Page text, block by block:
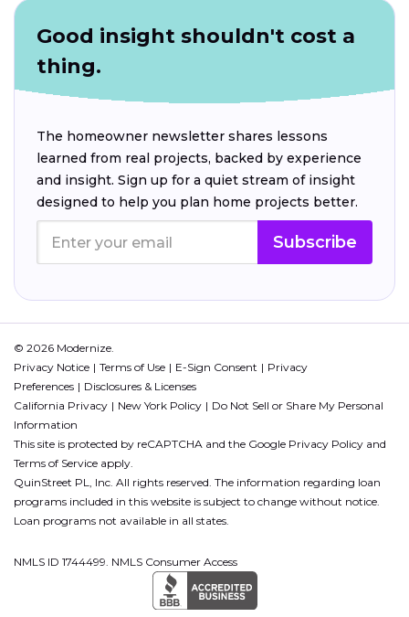
Good insight shouldn't cost a
thing.
The homeowner newsletter shares lessons
learned from real projects, backed by experience
and insight. Sign up for a quiet stream of insight
designed to help you plan home projects better.
Subscribe
© 2026 Modernize.
Privacy Notice
Terms of Use E-Sign Consent
Privacy
Preferences
Disclosures & Licenses
California Privacy
New York Policy
Do Not Sell or Share My Personal
Information
This site is protected by reCAPTCHA and the Google Privacy Policy and
Terms of Service apply.
QuinStreet PL, Inc. All rights reserved. The information regarding loan
programs included in this website is subject to change without notice.
Loan programs not available in all states.
NMLS ID 1744499. NMLS Consumer Access